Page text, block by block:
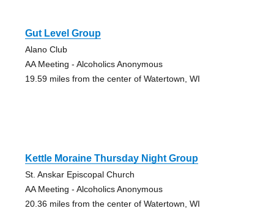
Gut Level Group
Alano Club
AA Meeting - Alcoholics Anonymous
19.59 miles from the center of Watertown, WI
Kettle Moraine Thursday Night Group
St. Anskar Episcopal Church
AA Meeting - Alcoholics Anonymous
20.36 miles from the center of Watertown, WI